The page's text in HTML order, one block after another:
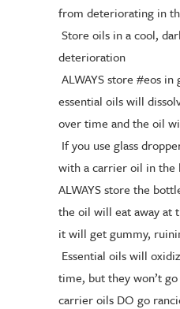
from deteriorating in
Store oils in a cool,
deterioration
ALWAYS store #eos in
essential oils will
over time and the oil
If you use glass
with a carrier oil in the
ALWAYS store the
the oil will eat away at
it will get gummy,
Essential oils will
time, but they won’t
carrier oils DO go